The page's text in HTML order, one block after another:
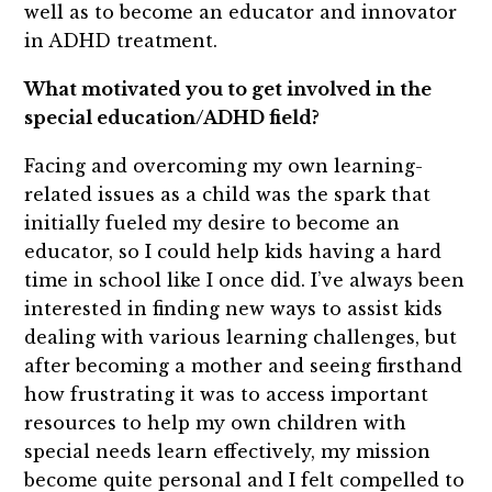
well as to become an educator and innovator
in ADHD treatment.
What motivated you to get involved in the
special education/ADHD field?
Facing and overcoming my own learning-
related issues as a child was the spark that
initially fueled my desire to become an
educator, so I could help kids having a hard
time in school like I once did. I’ve always been
interested in finding new ways to assist kids
dealing with various learning challenges, but
after becoming a mother and seeing firsthand
how frustrating it was to access important
resources to help my own children with
special needs learn effectively, my mission
become quite personal and I felt compelled to